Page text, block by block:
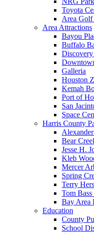
Toyota
Area Golf
Area Attractions
Bayou
Buffalo
Discovery
Galleria
Houston
Kemah
Port of
San
Space
Harris County
Bear
Jesse H.
Kleb
Mercer
Spring
Terry
Tom
Bay Area
Education
County
School